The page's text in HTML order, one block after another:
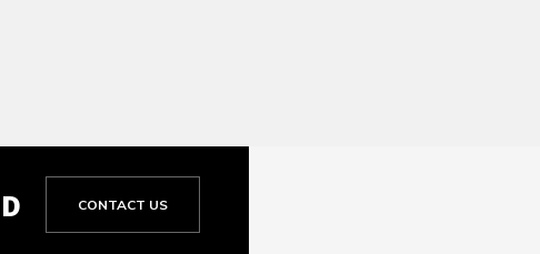
CONTACT US